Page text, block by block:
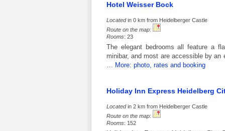
Hotel Weisser Bock
Locatedin 0 km from Heidelberger Castle
Route on the map:
Rooms: 23
The elegant bedrooms all feature a
minibar, and most are accessible by an
… More: photo, rates and booking
Holiday Inn Express Heidelberg
Locatedin 2 km from Heidelberger Castle
Route on the map:
Rooms: 152